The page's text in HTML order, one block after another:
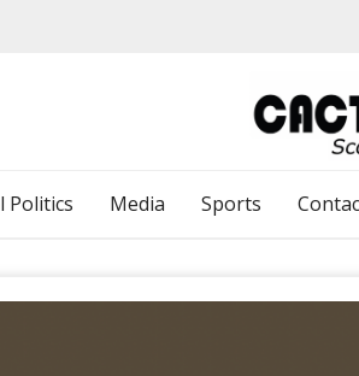
Politics Media Sports